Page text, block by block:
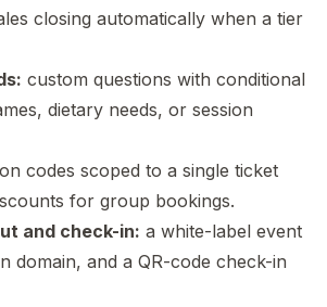
closing automatically when a tier
custom questions with conditional
dietary needs, or session
codes scoped to a single ticket
for group bookings.
and check-in: a white-label event
domain, and a QR-code check-in